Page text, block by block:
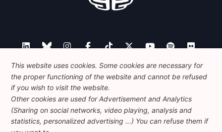
Contact
Foundation for European Progressive Studies
This website uses cookies. Some cookies are necessary for
the proper functioning of the website and cannot be refused
if you wish to visit the website.
Other cookies are used for Advertisement and Analytics
(Sharing on social networks, video playing, analysis and
statistics, personalized advertising ...) You can refuse them if